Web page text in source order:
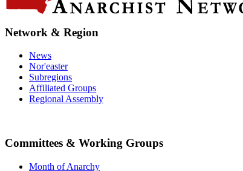
Network & Region
News
Nor'easter
Subregions
Affiliated Groups
Regional Assembly
Committees & Working Groups
Month of Anarchy